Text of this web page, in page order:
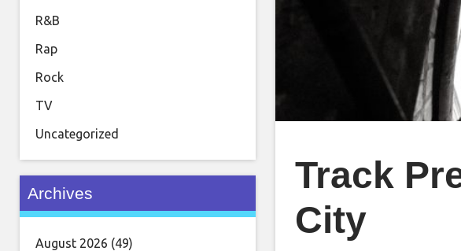
Track
City
R&B
Rap
Rock
TV
Uncategorized
Archives
August 2026 (49)